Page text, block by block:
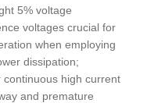
5% voltage
voltages crucial for
when employing
dissipation;
high current
and premature